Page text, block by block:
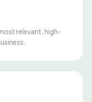
relevant, high-